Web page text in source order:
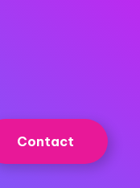
Contact